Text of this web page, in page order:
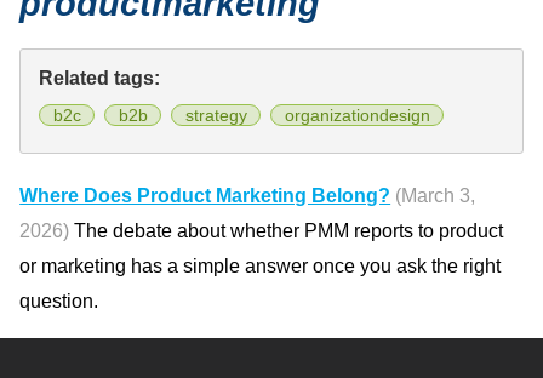
Related tags:
b2c b2b strategy organizationdesign
Where Does Product Marketing Belong? (March 3,
2026) The debate about whether PMM reports to product
or marketing has a simple answer once you ask the right
question.